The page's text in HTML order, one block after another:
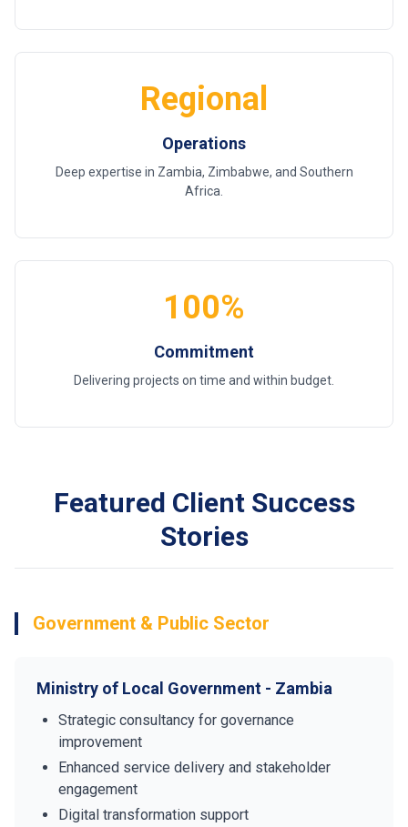
Regional
Operations
Deep expertise in Zambia, Zimbabwe, and Southern
Africa.
100%
Commitment
Delivering projects on time and within budget.
Featured Client Success
Stories
Government & Public Sector
Ministry of Local Government - Zambia
Strategic consultancy for governance
improvement
Enhanced service delivery and stakeholder
engagement
Digital transformation support